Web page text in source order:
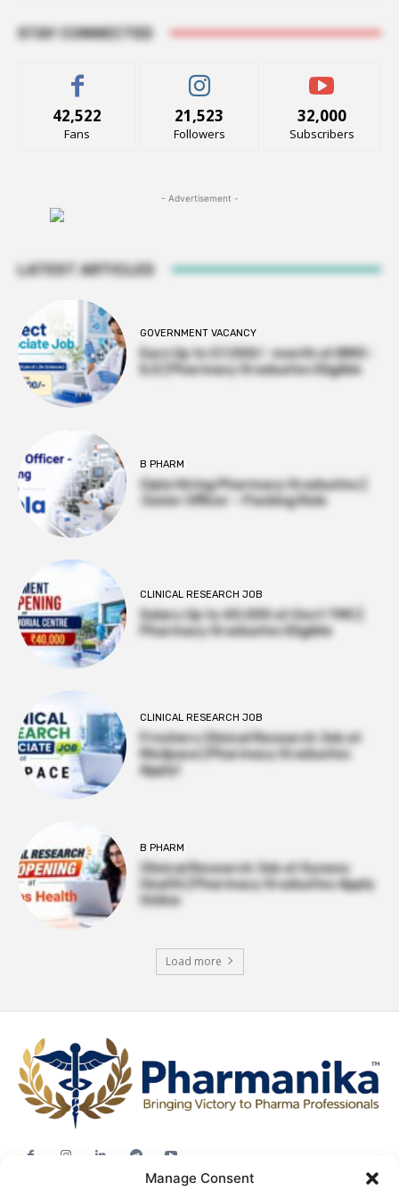
Manage Consent
STAY CONNECTED
42,522
Fans
21,523
Followers
32,000
Subscribers
- Advertisement -
LATEST ARTICLES
GOVERNMENT VACANCY
Earn Up to 57,000/- month at BRIC-
ILS | Pharmacy Graduates Eligible
B PHARM
Cipla Hiring Pharmacy Graduates |
Junior Officer – Packing Role
CLINICAL RESEARCH JOB
Salary Up to ₹40,000 at Govt TMC |
Pharmacy Graduates Eligible
CLINICAL RESEARCH JOB
Freshers Clinical Research Job at
Medpace | Pharmacy Graduates
Apply!
B PHARM
Clinical Research Job at Syneos
Health | Pharmacy Graduates Apply
Online
Load more